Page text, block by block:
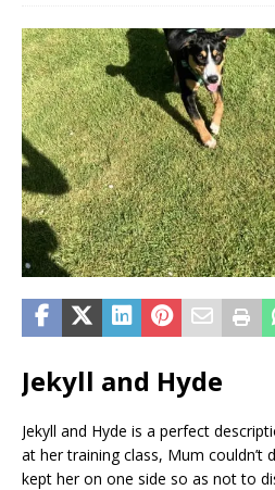
Jekyll and Hyde
Jekyll and Hyde is a perfect
at her training class, Mum couldn’t
kept her on one side so as not to